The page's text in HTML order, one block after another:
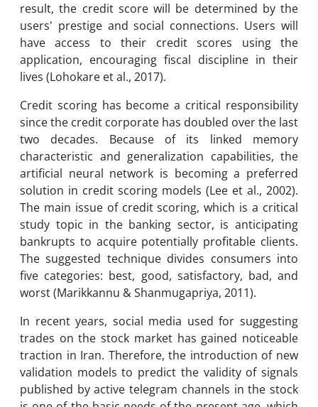
result, the credit score will be determined by the
users' prestige and social connections. Users will
have access to their credit scores using the
application, encouraging fiscal discipline in their
lives (Lohokare et al., 2017).
Credit scoring has become a critical responsibility
since the credit corporate has doubled over the last
two decades. Because of its linked memory
characteristic and generalization capabilities, the
artificial neural network is becoming a preferred
solution in credit scoring models (Lee et al., 2002).
The main issue of credit scoring, which is a critical
study topic in the banking sector, is anticipating
bankrupts to acquire potentially profitable clients.
The suggested technique divides consumers into
five categories: best, good, satisfactory, bad, and
worst (Marikkannu & Shanmugapriya, 2011).
In recent years, social media used for suggesting
trades on the stock market has gained noticeable
traction in Iran. Therefore, the introduction of new
validation models to predict the validity of signals
published by active telegram channels in the stock